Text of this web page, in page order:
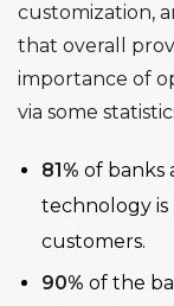
customization,
that overall
importance of
via some
81% of banks
technology
customers.
90% of the